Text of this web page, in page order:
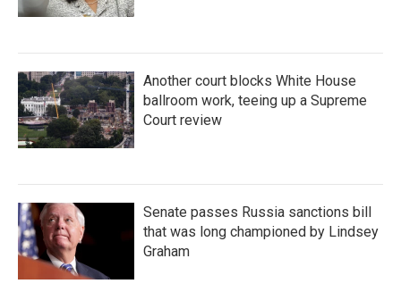
Another court blocks White House
ballroom work, teeing up a Supreme
Court review
Senate passes Russia sanctions bill
that was long championed by Lindsey
Graham